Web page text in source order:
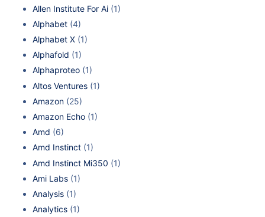
Allen Institute For Ai (1)
Alphabet (4)
Alphabet X (1)
Alphafold (1)
Alphaproteo (1)
Altos Ventures (1)
Amazon (25)
Amazon Echo (1)
Amd (6)
Amd Instinct (1)
Amd Instinct Mi350 (1)
Ami Labs (1)
Analysis (1)
Analytics (1)